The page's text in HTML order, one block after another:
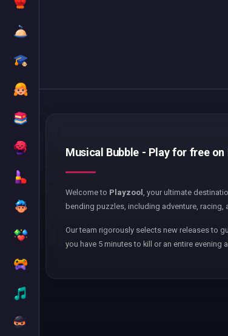
Musical Bubble - Play for free on
Welcome to Playzool , your ultimate
bending puzzles, including adventure,
Our team rigorously selects new releases to
you have 5 minutes to kill or an entire